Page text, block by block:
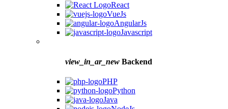
React
VueJs
AngularJs
Javascript
view_in_ar_new Backend
PHP
Python
Java